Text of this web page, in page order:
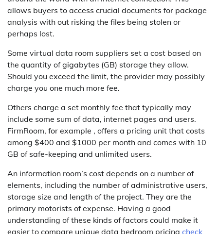
allows buyers to access crucial documents for package
analysis with out risking the files being stolen or
perhaps lost.
Some virtual data room suppliers set a cost based on
the quantity of gigabytes (GB) storage they allow.
Should you exceed the limit, the provider may possibly
charge you one much more fee.
Others charge a set monthly fee that typically may
include some sum of data, internet pages and users.
FirmRoom, for example , offers a pricing unit that costs
among $400 and $1000 per month and comes with 10
GB of safe-keeping and unlimited users.
An information room’s cost depends on a number of
elements, including the number of administrative users,
storage size and length of the project. They are the
primary motorists of expense. Having a good
understanding of these kinds of factors could make it
easier to compare unique data bedroom pricing check